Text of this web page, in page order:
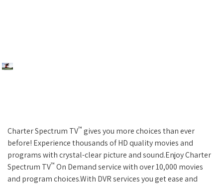
Charter Spectrum TV™ gives you more choices than ever
before! Experience thousands of HD quality movies and
programs with crystal-clear picture and sound.Enjoy Charter
Spectrum TV™ On Demand service with over 10,000 movies
and program choices.With DVR services you get ease and